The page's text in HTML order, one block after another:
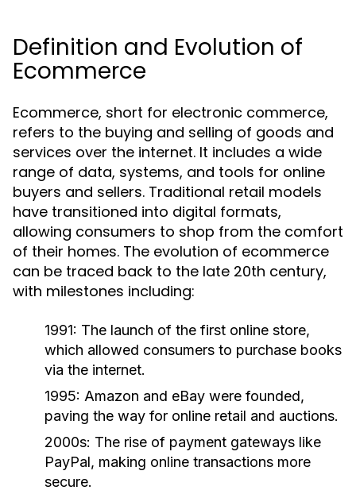
Definition and Evolution of
Ecommerce
Ecommerce, short for electronic commerce,
refers to the buying and selling of goods and
services over the internet. It includes a wide
range of data, systems, and tools for online
buyers and sellers. Traditional retail models
have transitioned into digital formats,
allowing consumers to shop from the comfort
of their homes. The evolution of ecommerce
can be traced back to the late 20th century,
with milestones including:
1991: The launch of the first online store,
which allowed consumers to purchase books
via the internet.
1995: Amazon and eBay were founded,
paving the way for online retail and auctions.
2000s: The rise of payment gateways like
PayPal, making online transactions more
secure.